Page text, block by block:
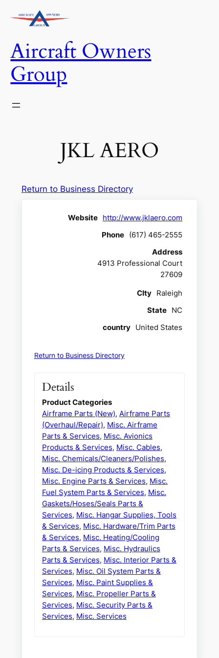
Aircraft Owners
Group
JKL AERO
Return to Business Directory
Website http://www.jklaero.com
Phone (617) 465-2555
Address
4913 Professional Court
27609
CIty Raleigh
State NC
country United States
Return to Business Directory
Details
Product Categories
Airframe Parts (New), Airframe Parts
(Overhaul/Repair), Misc. Airframe
Parts & Services, Misc. Avionics
Products & Services, Misc. Cables,
Misc. Chemicals/Cleaners/Polishes,
Misc. De-icing Products & Services,
Misc. Engine Parts & Services, Misc.
Fuel System Parts & Services, Misc.
Gaskets/Hoses/Seals Parts &
Services, Misc. Hangar Supplies, Tools
& Services, Misc. Hardware/Trim Parts
& Services, Misc. Heating/Cooling
Parts & Services, Misc. Hydraulics
Parts & Services, Misc. Interior Parts &
Services, Misc. Oil System Parts &
Services, Misc. Paint Supplies &
Services, Misc. Propeller Parts &
Services, Misc. Security Parts &
Services, Misc. Services